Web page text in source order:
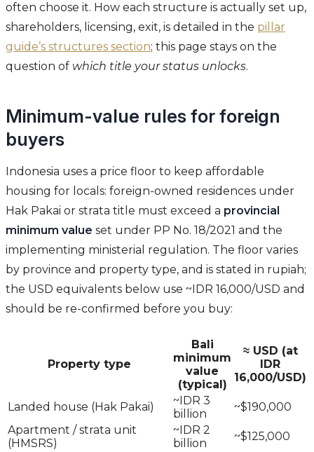
often choose it. How each structure is actually set up,
shareholders, licensing, exit, is detailed in the pillar
guide’s structures section; this page stays on the
question of which title your status unlocks.
Minimum-value rules for foreign
buyers
Indonesia uses a price floor to keep affordable
housing for locals: foreign-owned residences under
Hak Pakai or strata title must exceed a provincial
minimum value set under PP No. 18/2021 and the
implementing ministerial regulation. The floor varies
by province and property type, and is stated in rupiah;
the USD equivalents below use ~IDR 16,000/USD and
should be re-confirmed before you buy:
Property type
Bali
minimum
value
(typical)
≈ USD (at
IDR
16,000/USD)
Landed house (Hak Pakai)
~IDR 3
billion
~$190,000
Apartment / strata unit
(HMSRS)
~IDR 2
billion
~$125,000